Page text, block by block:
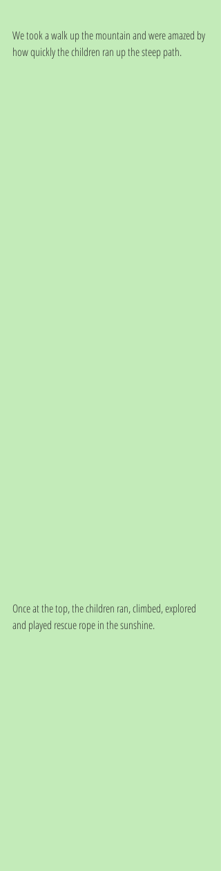
We took a walk up the mountain and were amazed by
how quickly the children ran up the steep path.
Once at the top, the children ran, climbed, explored
and played rescue rope in the sunshine.